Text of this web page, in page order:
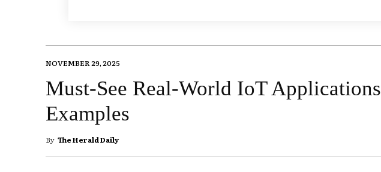
NOVEMBER 29, 2025
Must-See Real-World IoT Applications
Examples
By The Herald Daily